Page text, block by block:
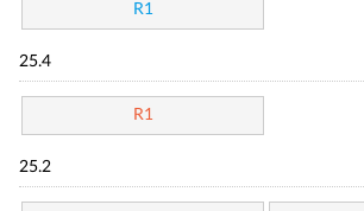
R1
25.4
R1
25.2